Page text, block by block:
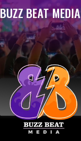
BUZZ BEAT MEDIA